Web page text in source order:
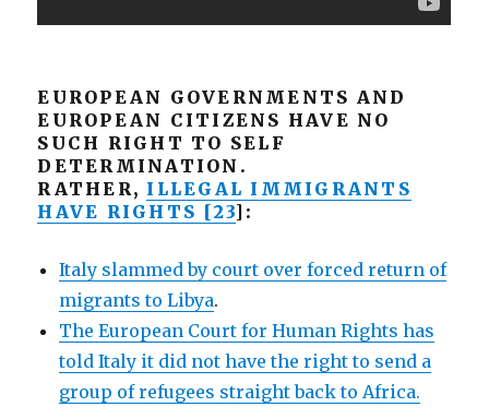
EUROPEAN GOVERNMENTS AND
EUROPEAN CITIZENS HAVE NO
SUCH RIGHT TO SELF
DETERMINATION.
RATHER, ILLEGAL IMMIGRANTS
HAVE RIGHTS [23]:
Italy slammed by court over forced return of
migrants to Libya.
The European Court for Human Rights has
told Italy it did not have the right to send a
group of refugees straight back to Africa.